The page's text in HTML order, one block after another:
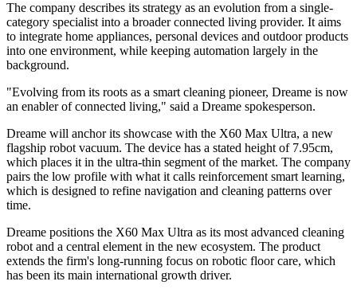
The company describes its strategy as an evolution from a single-
category specialist into a broader connected living provider. It aims
to integrate home appliances, personal devices and outdoor products
into one environment, while keeping automation largely in the
background.
"Evolving from its roots as a smart cleaning pioneer, Dreame is now
an enabler of connected living," said a Dreame spokesperson.
Dreame will anchor its showcase with the X60 Max Ultra, a new
flagship robot vacuum. The device has a stated height of 7.95cm,
which places it in the ultra-thin segment of the market. The company
pairs the low profile with what it calls reinforcement smart learning,
which is designed to refine navigation and cleaning patterns over
time.
Dreame positions the X60 Max Ultra as its most advanced cleaning
robot and a central element in the new ecosystem. The product
extends the firm's long-running focus on robotic floor care, which
has been its main international growth driver.